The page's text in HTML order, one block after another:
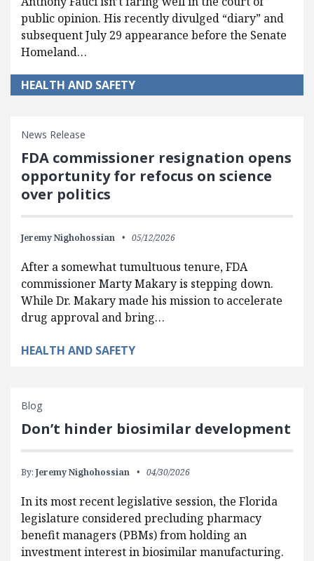
public opinion. His recently divulged “diary” and
subsequent July 29 appearance before the Senate
Homeland…
HEALTH AND SAFETY
News Release
FDA commissioner resignation opens
opportunity for refocus on science
over politics
Jeremy Nighohossian 05/12/2026
After a somewhat tumultuous tenure, FDA
commissioner Marty Makary is stepping down.
While Dr. Makary made his mission to accelerate
drug approval and bring…
HEALTH AND SAFETY
Blog
Don’t hinder biosimilar development
By: Jeremy Nighohossian 04/30/2026
In its most recent legislative session, the Florida
legislature considered precluding pharmacy
benefit managers (PBMs) from holding an
investment interest in biosimilar manufacturing.